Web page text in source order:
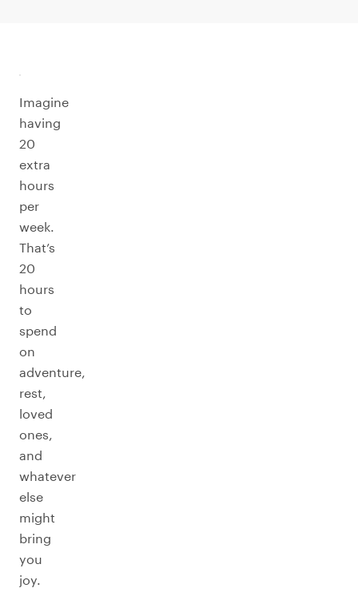
Imagine
having
20
extra
hours
per
week.
That’s
20
hours
to
spend
on
adventure,
rest,
loved
ones,
and
whatever
else
might
bring
you
joy.